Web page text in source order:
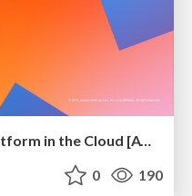
Building a Modern Data Platform in the Cloud [AWS Dev Day @ Kyiv]
0 190